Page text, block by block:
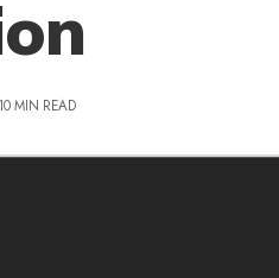
MIN READ